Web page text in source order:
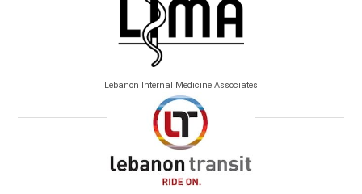
Lebanon Internal Medicine Associates